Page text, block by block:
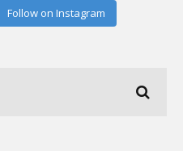
Follow on Instagram